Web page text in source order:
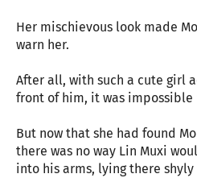
Her mischievous look made
warn her.
After all, with such a cute girl
front of him, it was
But now that she had found Mo
there was no way Lin Muxi
into his arms, lying there